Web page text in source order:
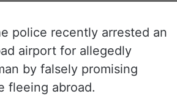
police recently arrested an
airport for allegedly
by falsely promising
fleeing abroad.